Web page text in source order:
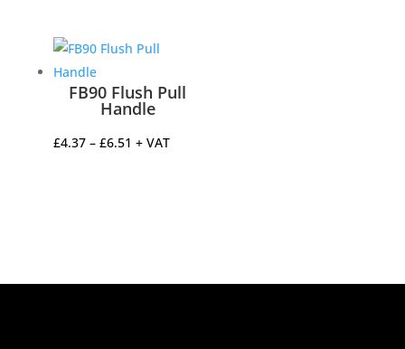
through
£3.36
FB90 Flush Pull
Handle
£4.37 – £6.51 Price
+ VAT